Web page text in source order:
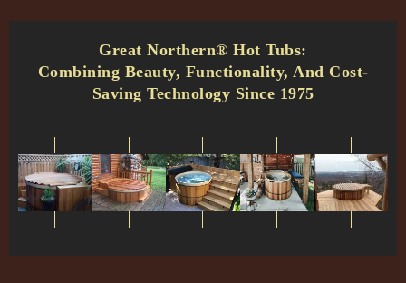
Great Northern® Hot Tubs:
Combining Beauty, Functionality, And Cost-
Saving Technology Since 1975